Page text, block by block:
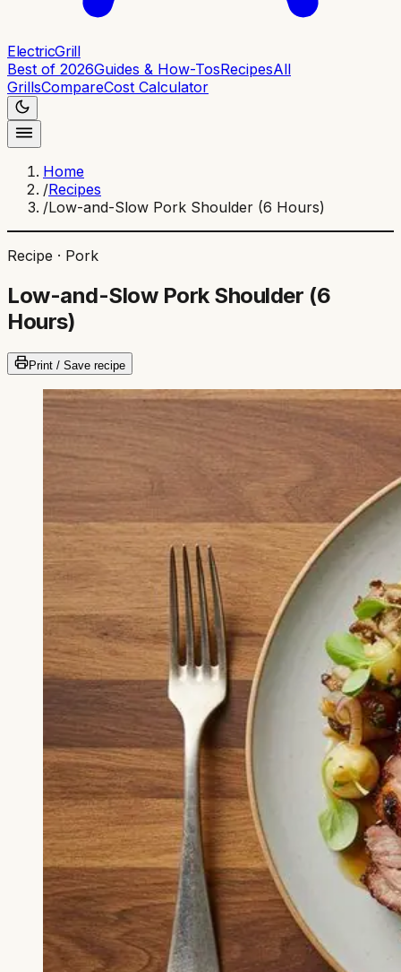
ElectricGrill
Best of 2026Guides & How-TosRecipesAll
GrillsCompareCost Calculator
Home
/Recipes
/Low-and-Slow Pork Shoulder (6 Hours)
Recipe · Pork
Low-and-Slow Pork Shoulder (6
Hours)
Print / Save recipe